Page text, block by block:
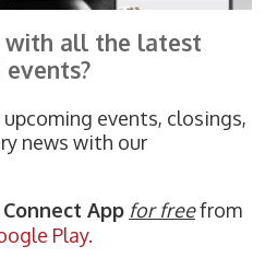
with all the latest
events, closings,
news with our
Connect App for freefrom
Play.